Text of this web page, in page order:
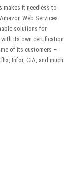
makes it needless to
Web Services
solutions for
its own certification
of its customers –
Infor, CIA, and much